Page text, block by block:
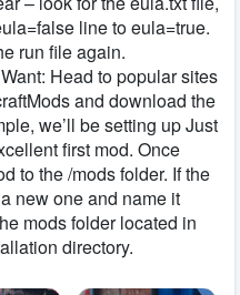
line to eula=true.
run file again.
Head to popular sites
and download the
we’ll be setting up Just
first mod. Once
to the /mods folder. If the
new one and name it
mods folder located in
directory.